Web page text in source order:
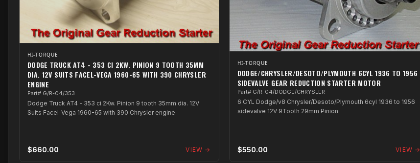
HI-TORQUE
DODGE TRUCK AT4 - 353 CI 2KW. PINION 9 TOOTH 35MM
DIA. 12V SUITS FACEL-VEGA 1960-65 WITH 390 CHRYSLER
ENGINE
Part# G/R-04/353
Dodge Truck AT4 - 353 ci 2Kw. Pinion 9 tooth 35mm dia. 12V
Suits Facel-Vega 1960-65 with 390 Chrysler engine
$660.00 VIEW →
HI-TORQUE
DODGE/CHRYSLER/DESOTO/PLYMOUTH 6CYL 1936 TO 1956
SIDEVALVE GEAR REDUCTION STARTER MOTOR
Part# G/R-04/DODGE/CHRYSLER
6 CYL Dodge/v8 Chrysler/Desoto/Plymouth 6cyl 1936 to 1956
sidevalve 12V 9Tooth 29mm Pinion
$550.00 VIEW →